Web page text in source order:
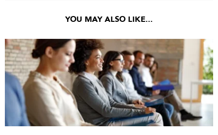
YOU MAY ALSO LIKE...